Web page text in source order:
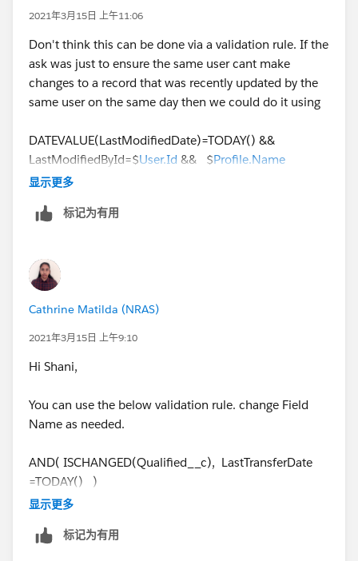
   ISCHANGED(Status),
)
2021年3月15日 上午11:06
Don't think this can be done via a validation rule. If the
ask was just to ensure the same user cant make
changes to a record that was recently updated by the
same user on the same day then we could do it using
DATEVALUE(LastModifiedDate)=TODAY() &&
LastModifiedById=$User.Id && $Profile.Name
='Standard User'
But here the ask is to track a specific change i.e, the
by the same user on the same day, this needs IMHO a
custom logic using Apex. We could be looking at
querying the Lead History object looking for a field
value change for Status for today and then check if the
CreatedBy.Nameequals the logged-in user's name. If
显示更多
标记为有用
Cathrine Matilda (NRAS)
2021年3月15日 上午9:10
Hi Shani,
You can use the below validation rule. change Field
Name as needed.
AND( ISCHANGED(Qualified__c), LastTransferDate
=TODAY() )
显示更多
标记为有用